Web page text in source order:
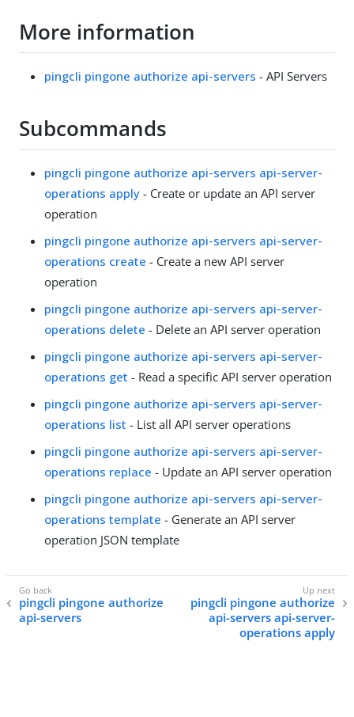
More information
pingcli pingone authorize api-servers - API Servers
Subcommands
pingcli pingone authorize api-servers api-server-
operations apply - Create or update an API server
operation
pingcli pingone authorize api-servers api-server-
operations create - Create a new API server
operation
pingcli pingone authorize api-servers api-server-
operations delete - Delete an API server operation
pingcli pingone authorize api-servers api-server-
operations get - Read a specific API server operation
pingcli pingone authorize api-servers api-server-
operations list - List all API server operations
pingcli pingone authorize api-servers api-server-
operations replace - Update an API server operation
pingcli pingone authorize api-servers api-server-
operations template - Generate an API server
operation JSON template
pingcli pingone authorize
api-servers
pingcli pingone authorize
api-servers api-server-
operations apply